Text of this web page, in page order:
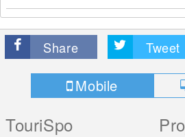
Share Tweet
Mobile
TouriSpo